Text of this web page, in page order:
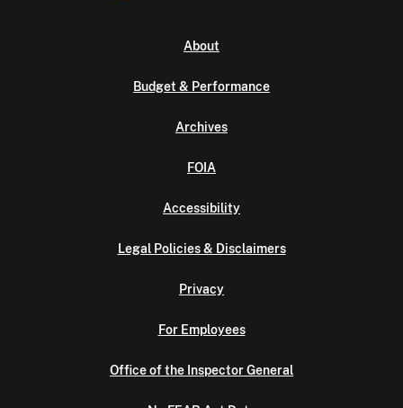
About
Budget & Performance
Archives
FOIA
Accessibility
Legal Policies & Disclaimers
Privacy
For Employees
Office of the Inspector General